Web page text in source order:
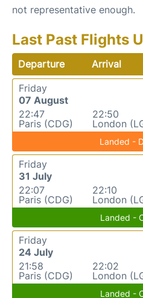
not representative enough.
Last Past Flights
Departure Arrival
Friday
07 August
22:47
Paris (CDG)
22:50
London
Landed -
Friday
31 July
22:07
Paris (CDG)
22:10
London
Landed -
Friday
24 July
21:58
Paris (CDG)
22:02
London
Landed -